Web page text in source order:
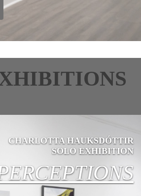
CHARLOTTA HAUKSDÓTTIR
SOLO EXHIBITION